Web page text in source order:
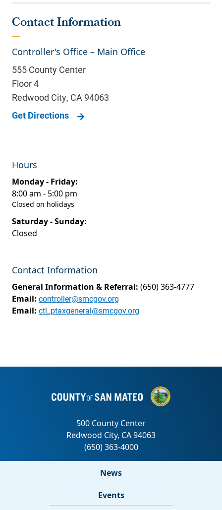
Contact Information
Controller's Office – Main Office
555 County Center
Floor 4
Redwood City, CA 94063
Get Directions
Hours
Monday - Friday:
8:00 am - 5:00 pm
Closed on holidays
Saturday - Sunday:
Closed
Contact Information
General Information & Referral: (650) 363-4777
Email: controller@smcgov.org
Email: ctl_ptaxgeneral@smcgov.org
News
Events